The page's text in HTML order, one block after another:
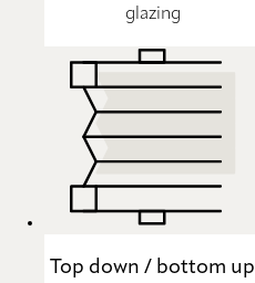
glazing
Top down / bottom up